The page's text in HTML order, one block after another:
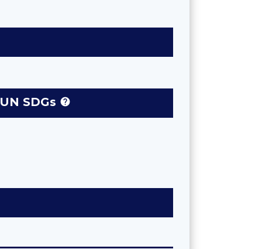
SDGs help